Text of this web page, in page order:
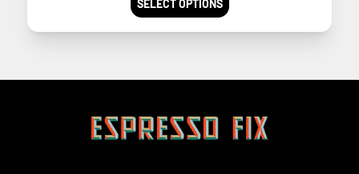
SELECT OPTIONS